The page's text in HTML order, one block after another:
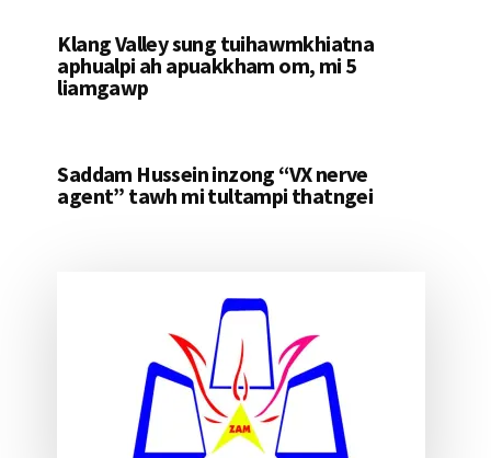
Klang Valley sung tuihawmkhiatna
aphualpi ah apuakkham om, mi 5
liamgawp
Saddam Hussein inzong “VX nerve
agent” tawh mi tultampi thatngei